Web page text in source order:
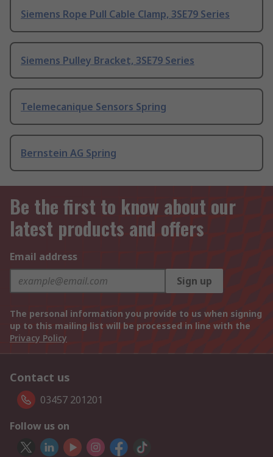
Siemens Rope Pull Cable Clamp, 3SE79 Series
Siemens Pulley Bracket, 3SE79 Series
Telemecanique Sensors Spring
Bernstein AG Spring
Be the first to know about our
latest products and offers
Email address
Sign up
The personal information you provide to us when signing
up to this mailing list will be processed in line with the
Privacy Policy
Contact us
03457 201201
Follow us on